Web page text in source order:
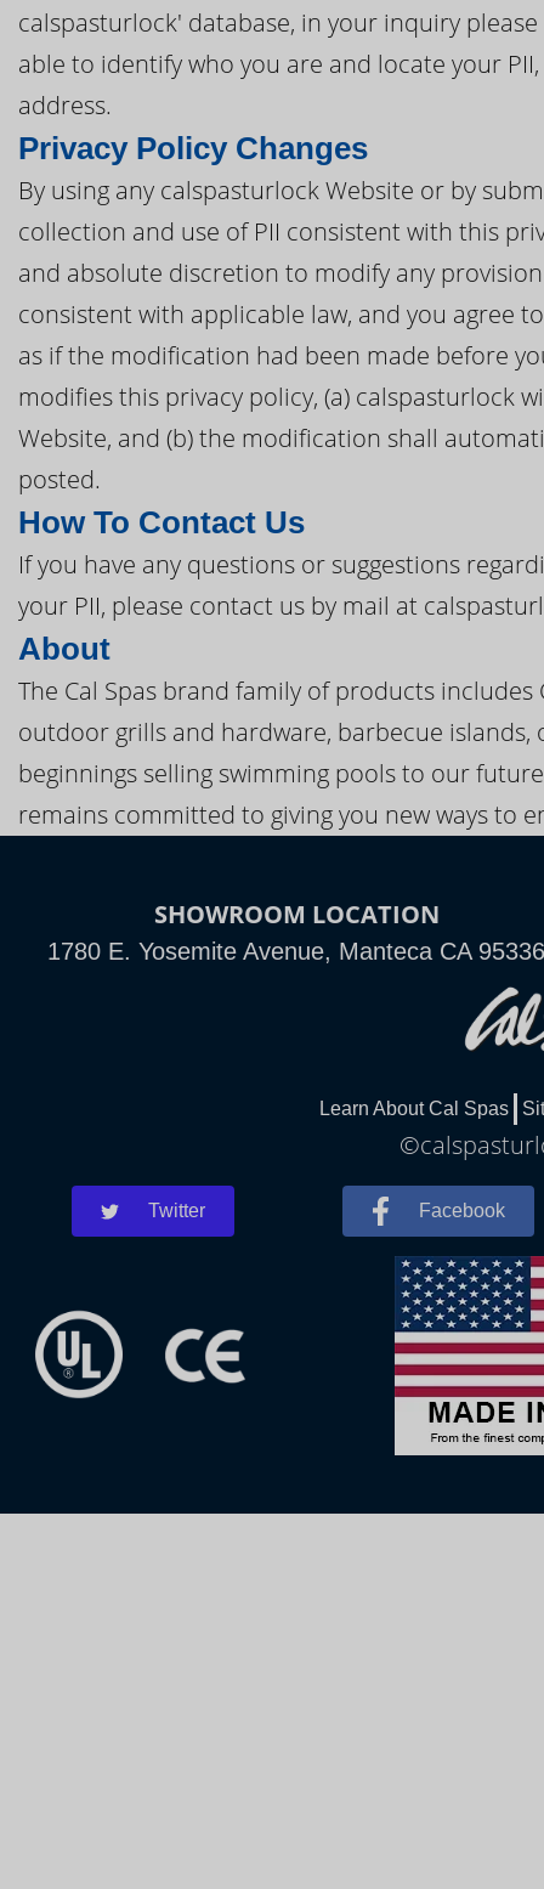
calspasturlock' database, in your inquiry
able to identify who you are and locate your
address.
Privacy Policy Changes
By using any calspasturlock Website or by
collection and use of PII consistent with this
and absolute discretion to modify any
consistent with applicable law, and you agree
as if the modification had been made before
modifies this privacy policy, (a) calspasturlock
Website, and (b) the modification shall
posted.
How To Contact Us
If you have any questions or suggestions
your PII, please contact us by mail at
About
The Cal Spas brand family of products
outdoor grills and hardware, barbecue
beginnings selling swimming pools to our
remains committed to giving you new ways to
SHOWROOM LOCATION
1780 E. Yosemite Avenue, Manteca CA 95336
Learn About Cal Spas
Twitter Facebook